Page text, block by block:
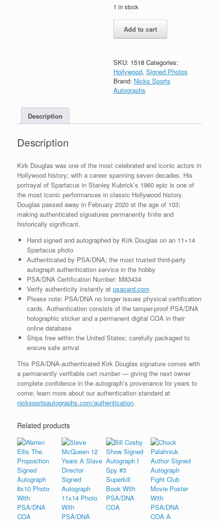
1 in stock
Douglas
Autograph
11x14
Photo
With
Add to cart
SKU: 1518 Categories:
Hollywood, Signed Photos
Brand: Nicks Sports
Autographs
Description
Description
Kirk Douglas was one of the most celebrated and iconic actors in
Hollywood history; with a career spanning seven decades. His
portrayal of Spartacus in Stanley Kubrick’s 1960 epic is one of
the most iconic performances in classic Hollywood history.
Douglas passed away in February 2020 at the age of 103;
making authenticated signatures permanently finite and
historically significant.
Hand signed and autographed by Kirk Douglas on an 11×14
Spartacus photo
Authenticated by PSA/DNA; the most trusted third-party
autograph authentication service in the hobby
PSA/DNA Certification Number: M83434
Verify authenticity instantly at psacard.com
Please note: PSA/DNA no longer issues physical certification
cards. Authentication consists of the tamper-proof PSA/DNA
holographic sticker and a permanent digital COA in their
online database
Ships free within the United States; carefully packaged to
ensure safe arrival
This PSA/DNA-authenticated Kirk Douglas signature comes with
a permanently verifiable cert number — giving the next owner
complete confidence in the autograph’s provenance for years to
come; learn more about our authentication standard at
nicksportsautographs.com/authentication.
Related products